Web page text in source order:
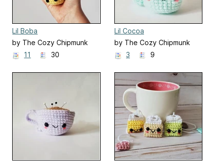
Lil Boba
by The Cozy Chipmunk
11
30
Lil Cocoa
by The Cozy Chipmunk
3
9